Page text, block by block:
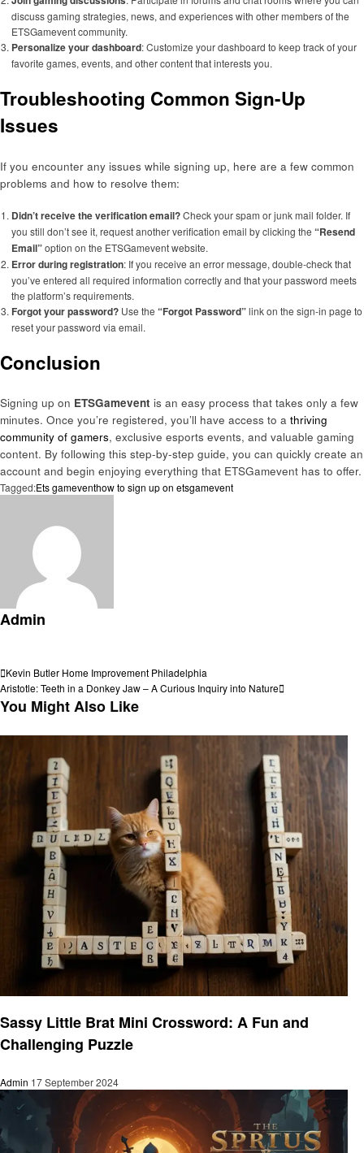
discuss gaming strategies, news, and experiences with other members of the
ETSGamevent community.
Personalize your dashboard: Customize your dashboard to keep track of your
favorite games, events, and other content that interests you.
Troubleshooting Common Sign-Up
Issues
If you encounter any issues while signing up, here are a few common
problems and how to resolve them:
Didn’t receive the verification email?Check your spam or junk mail folder. If
you still don’t see it, request another verification email by clicking the “Resend
Email”option on the ETSGamevent website.
Error during registration: If you receive an error message, double-check that
you’ve entered all required information correctly and that your password meets
the platform’s requirements.
Forgot your password?Use the “Forgot Password”link on the sign-in page to
reset your password via email.
Conclusion
Signing up on ETSGamevent is an easy process that takes only a few
minutes. Once you’re registered, you’ll have access to a thriving
community of gamers, exclusive esports events, and valuable gaming
content. By following this step-by-step guide, you can quickly create an
account and begin enjoying everything that ETSGamevent has to offer.
Tagged:Ets gameventhow to sign up on etsgamevent
Admin
Post
navigation
Previous
Post
Kevin Butler Home Improvement Philadelphia
Next
Post
Aristotle: Teeth in a Donkey Jaw – A Curious Inquiry into Nature
You Might Also Like
Sassy Little Brat Mini Crossword: A Fun and
Challenging Puzzle
Admin 17 September 2024